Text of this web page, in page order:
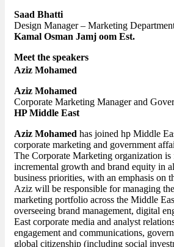
Saad Bhatti
Design Manager – Marketing
Kamal Osman Jamj oom Est.
Meet the speakers
Aziz Mohamed
Aziz Mohamed
Corporate Marketing Manager and
HP Middle East
Aziz Mohamed has joined hp Middle
corporate marketing and government
The Corporate Marketing organization
incremental growth and brand equity in
business priorities, with an emphasis on
Aziz will be responsible for managing
marketing portfolio across the Middle
overseeing brand management, digital
East corporate media and analyst
engagement and communications,
global citizenship (including social